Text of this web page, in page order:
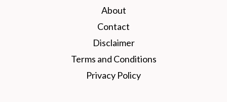
About
Contact
Disclaimer
Terms and Conditions
Privacy Policy